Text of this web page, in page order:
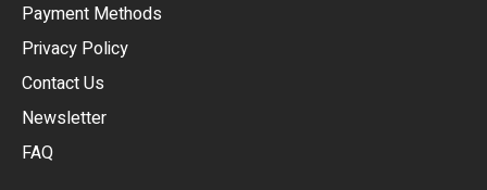
Payment Methods
Privacy Policy
Contact Us
Newsletter
FAQ